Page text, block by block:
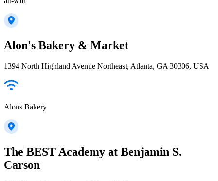
Alon's Bakery & Market
1394 North Highland Avenue Northeast, Atlanta, GA 30306, USA
Alons Bakery
The BEST Academy at Benjamin S.
Carson